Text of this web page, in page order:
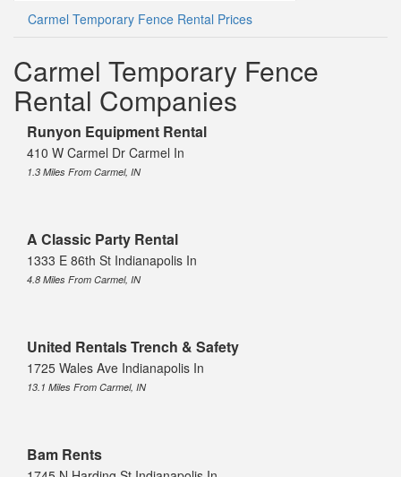
Carmel Temporary Fence Rental Prices
Carmel Temporary Fence
Rental Companies
Runyon Equipment Rental
410 W Carmel Dr Carmel In
1.3 Miles From Carmel, IN
A Classic Party Rental
1333 E 86th St Indianapolis In
4.8 Miles From Carmel, IN
United Rentals Trench & Safety
1725 Wales Ave Indianapolis In
13.1 Miles From Carmel, IN
Bam Rents